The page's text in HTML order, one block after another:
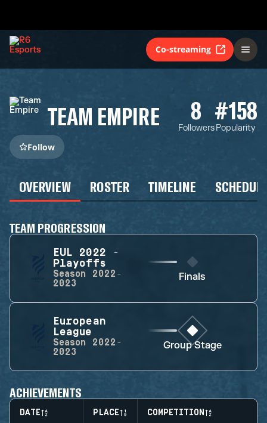
Co-streaming
TEAM EMPIRE 8
Followers
#158
Popularity
Follow
OVERVIEW ROSTER TIMELINE
TEAM PROGRESSION
EUL 2022 -
Playoffs
Season
2022-
2023
Finals
European
League
Season
2022-
2023
Group Stage
ACHIEVEMENTS
DATE PLACE COMPETITION